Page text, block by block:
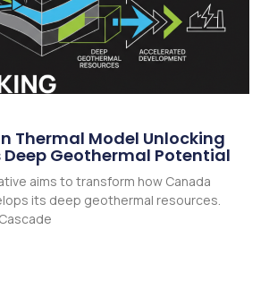
Thermal Model Unlocking
Deep Geothermal Potential
aims to transform how Canada
its deep geothermal resources.